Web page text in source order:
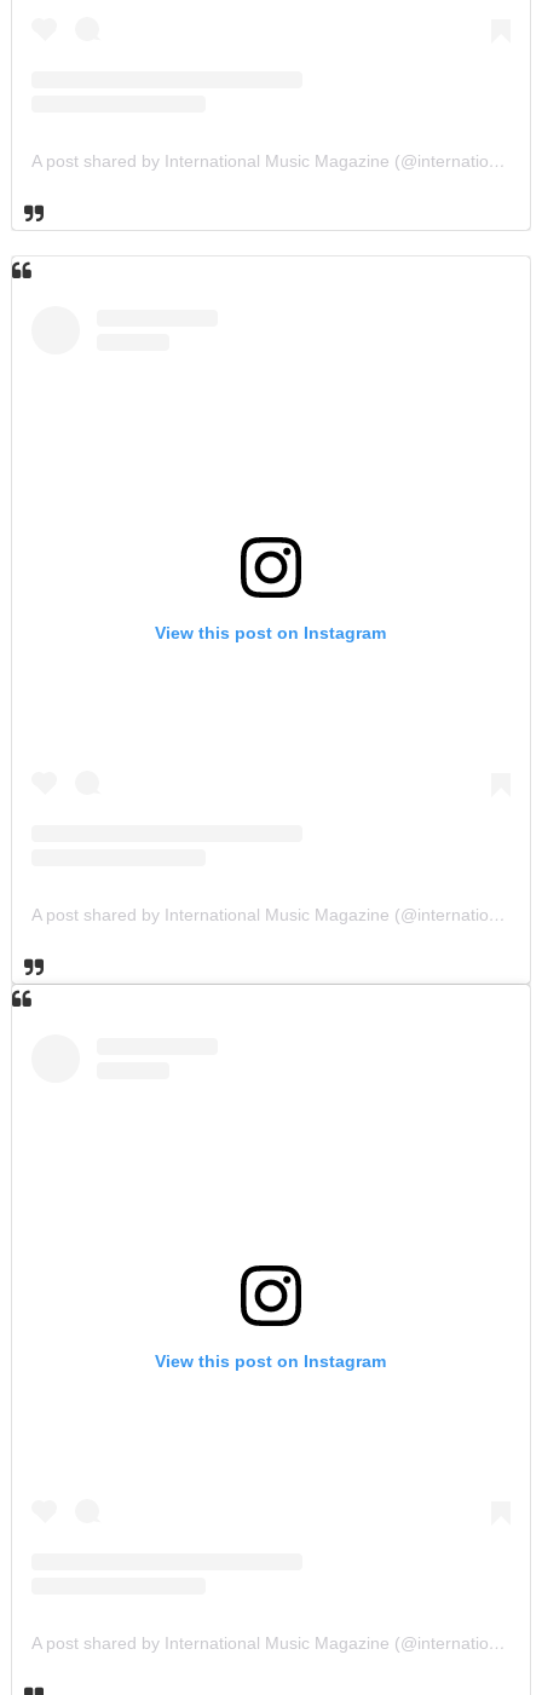
A post shared by International Music Magazine (@internationalmusicmagazine)
View this post on Instagram
A post shared by International Music Magazine (@internationalmusicmagazine)
View this post on Instagram
A post shared by International Music Magazine (@internationalmusicmagazine)